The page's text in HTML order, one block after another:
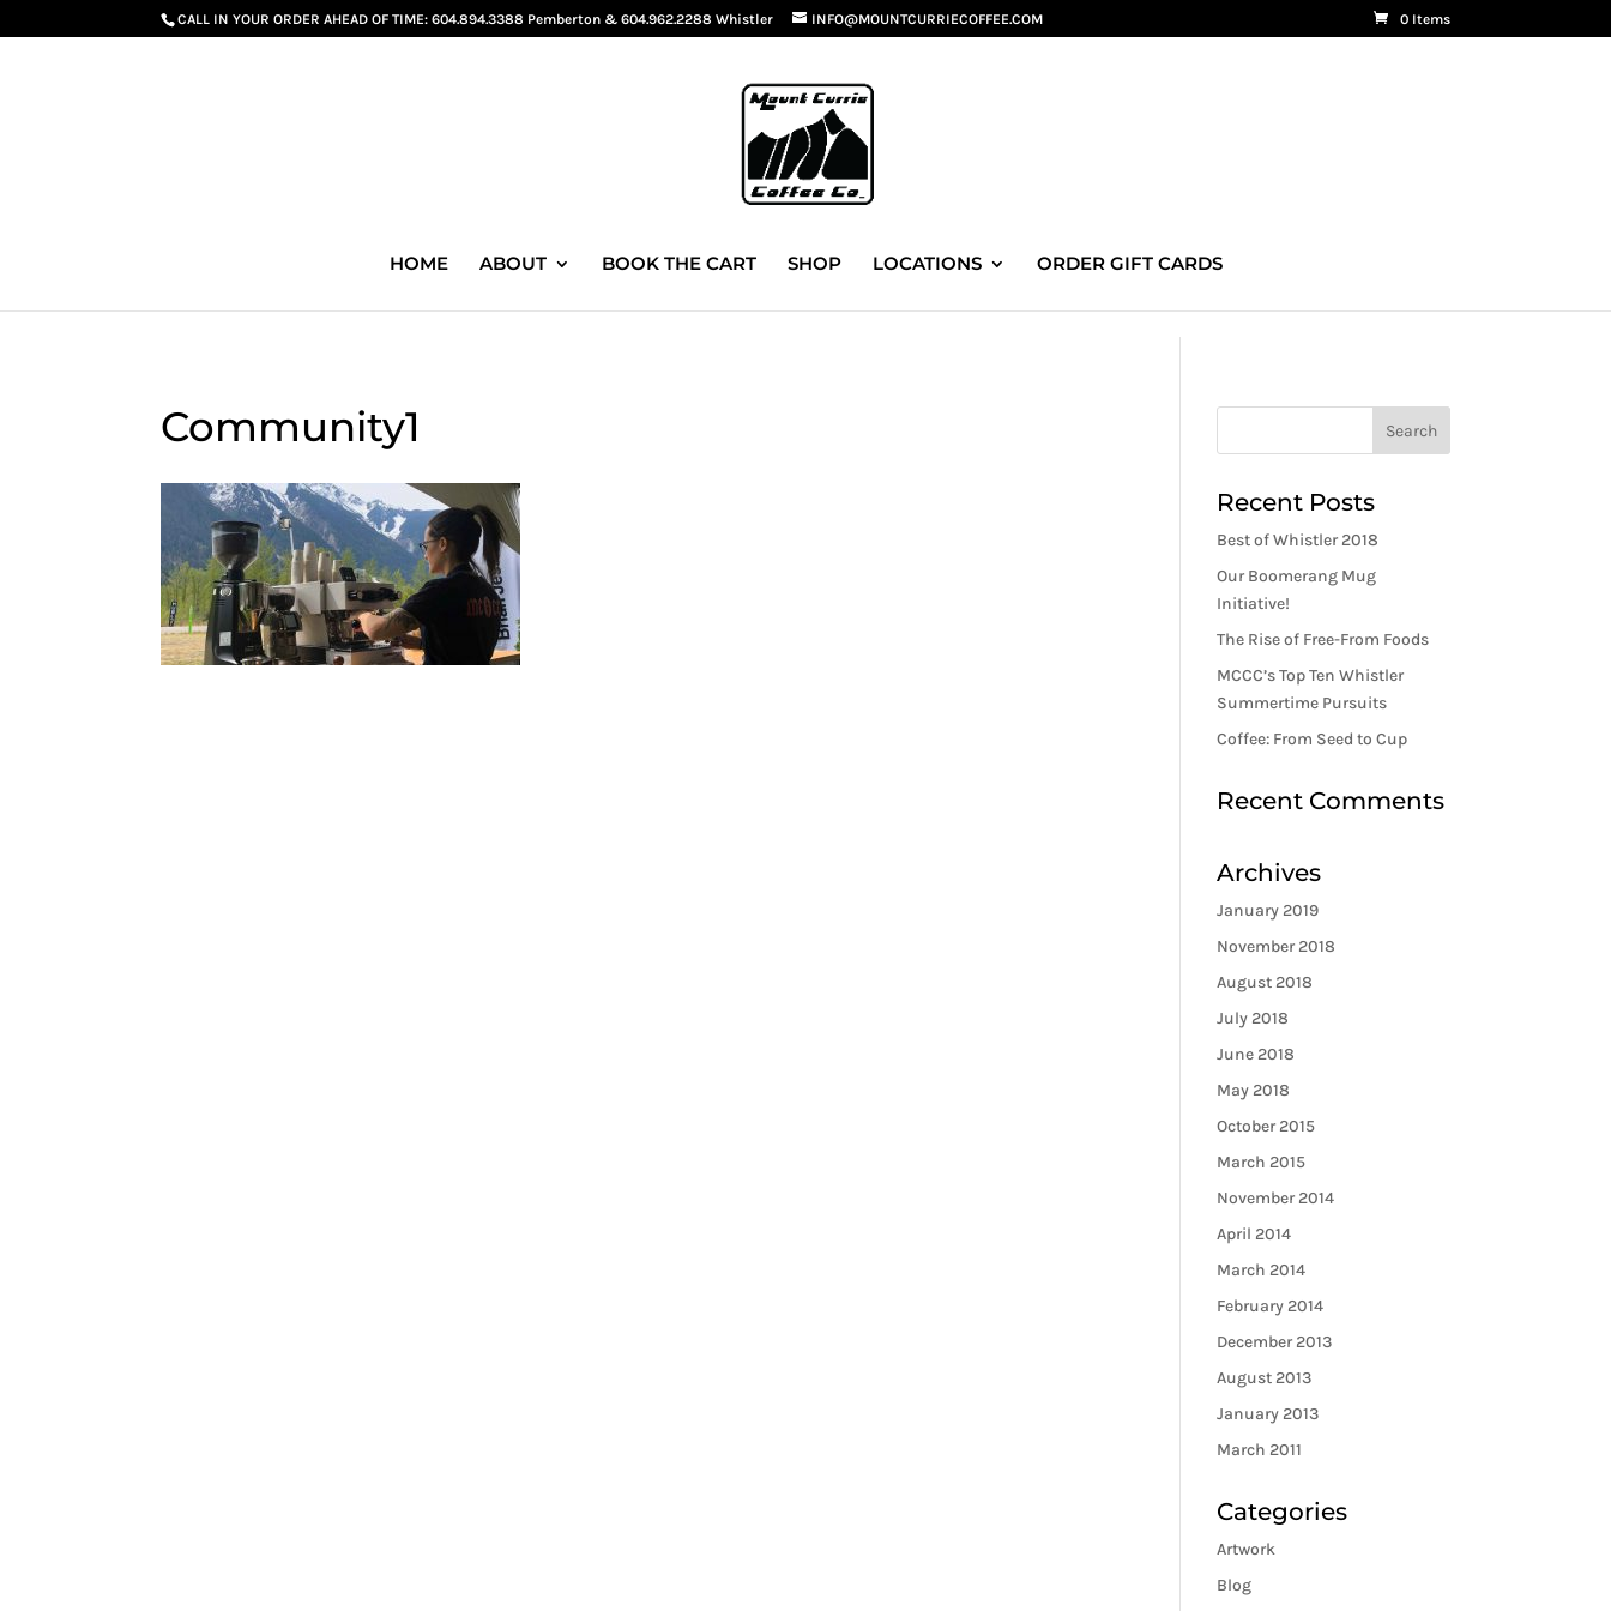
CALL IN YOUR ORDER AHEAD OF TIME:604.894.3388 Pemberton &604.962.2288 Whistler INFO@MOUNTCURRIECOFFEE.COM 0 Items
HOME ABOUT BOOK THE CART SHOP LOCATIONS ORDER GIFT CARDS
Community1
Recent Posts
Best of Whistler 2018
Our Boomerang Mug
Initiative!
The Rise of Free-From Foods
MCCC’s Top Ten Whistler
Summertime Pursuits
Coffee: From Seed to Cup
Recent Comments
Archives
January 2019
November 2018
August 2018
July 2018
June 2018
May 2018
October 2015
March 2015
November 2014
April 2014
March 2014
February 2014
December 2013
August 2013
January 2013
March 2011
Categories
Artwork
Blog